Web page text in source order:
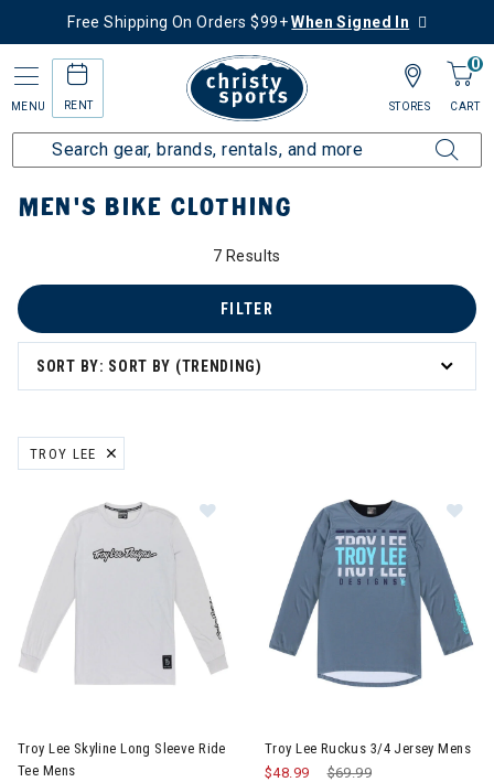
Free Shipping On Orders $99+When Signed In
MENU RENT
0
CART
STORES
Home Men's Men's Bike Bike Clothing
MEN'S BIKE CLOTHING
7 Results
SORT BY: SORT BY (TRENDING)
FILTER
TROY LEE
REMOVE FILTER CURRENTLY REFINED BY BRAND: TROY LEE
Troy Lee Skyline Long Sleeve Ride
Tee Mens
Troy Lee Ruckus 3/4 Jersey Mens
Price reduced from
$69.99
$48.99